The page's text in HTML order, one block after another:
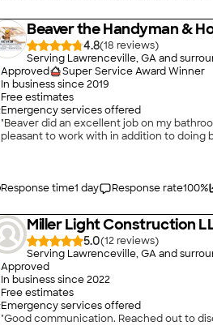
Beaver the Handyman &
4.8(18
)
Serving Lawrenceville, GA and
Approved
Super Service Award Winner
In business since2019
Free estimates
Emergency services offered
"Beaver did an excellent job on my
pleasant to work with in addition to doing
Response time1 day Response rate100%
Miller Light Construction
5.0(12
)
Serving Lawrenceville, GA and
Approved
In business since2022
Free estimates
Emergency services offered
"Good communication. Reached out to